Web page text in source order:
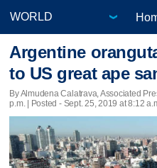
Argentine
to US great ape
By Almudena Calatrava, Associated
p.m. | Posted - Sept. 25, 2019 at 8:12